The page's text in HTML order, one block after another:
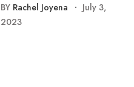
BY Rachel Joyena
July 3,
2023